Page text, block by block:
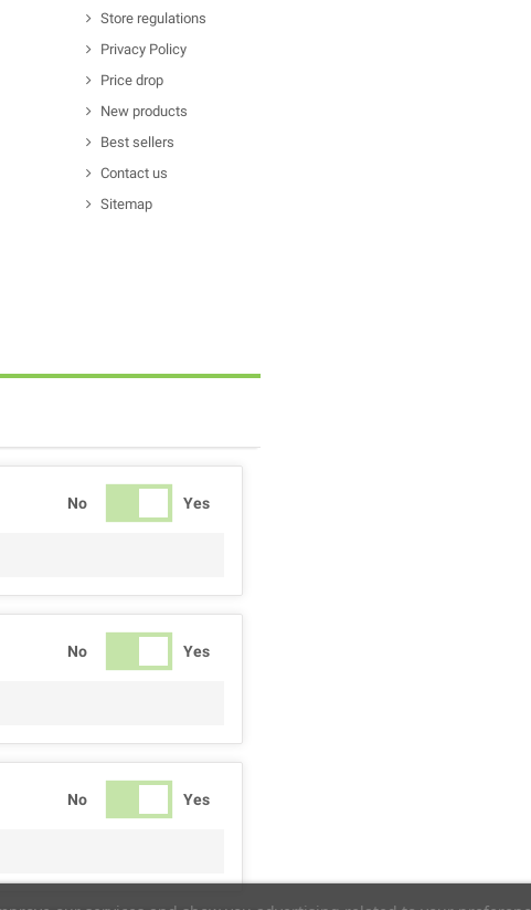
Store regulations
Privacy Policy
Price drop
New products
Best sellers
Contact us
Sitemap
No Yes
No Yes
No Yes